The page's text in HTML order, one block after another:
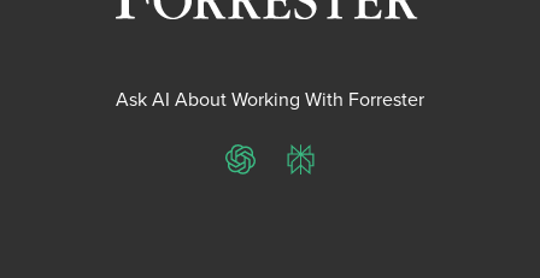
Ask AI About Working With Forrester
ChatGPTPerplexity